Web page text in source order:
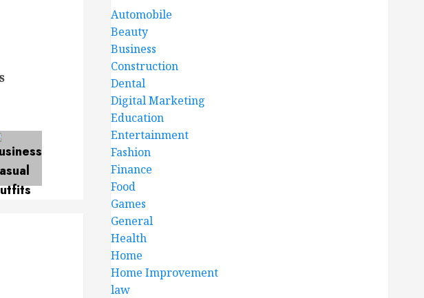
Automobile
Beauty
Business
Construction
Dental
Digital Marketing
Education
Entertainment
Fashion
Finance
Food
Games
General
Health
Home
Home Improvement
law